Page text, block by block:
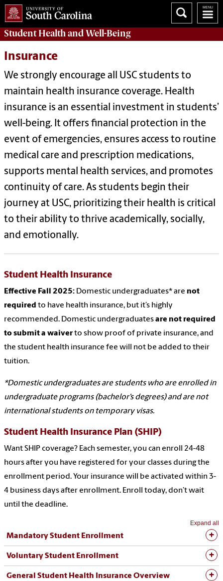
Student Health and Well-Being
Insurance
We strongly encourage all USC students to
maintain health insurance coverage. Health
insurance is an essential investment in students’
well-being. It offers financial protection in the
event of emergencies, ensures access to routine
medical care and prescription medications,
supports mental health services, and promotes
continuity of care. As students begin their
journey at USC, prioritizing their health is critical
to their ability to thrive academically, socially,
and emotionally.
Student Health Insurance
Effective Fall 2025: Domestic undergraduates* are not
required to have health insurance, but it’s highly
recommended. Domestic undergraduatesare not required
to submit a waiverto show proof of private insurance, and
the student health insurance fee will not be added to their
tuition.
*Domestic undergraduates are students who are enrolled in
undergraduate programs (bachelor’s degrees) and are not
international students on temporary visas.
Student Health Insurance Plan (SHIP)
Want SHIP coverage? Each semester, you can enroll 24-48
hours after you have registered for your classes during the
enrollment period. Your insurance will be activated within 3-
4 business days after enrollment. Enroll today, don’t wait
until the deadline.
Expand all
Mandatory Student Enrollment
Voluntary Student Enrollment
General Student Health Insurance Overview